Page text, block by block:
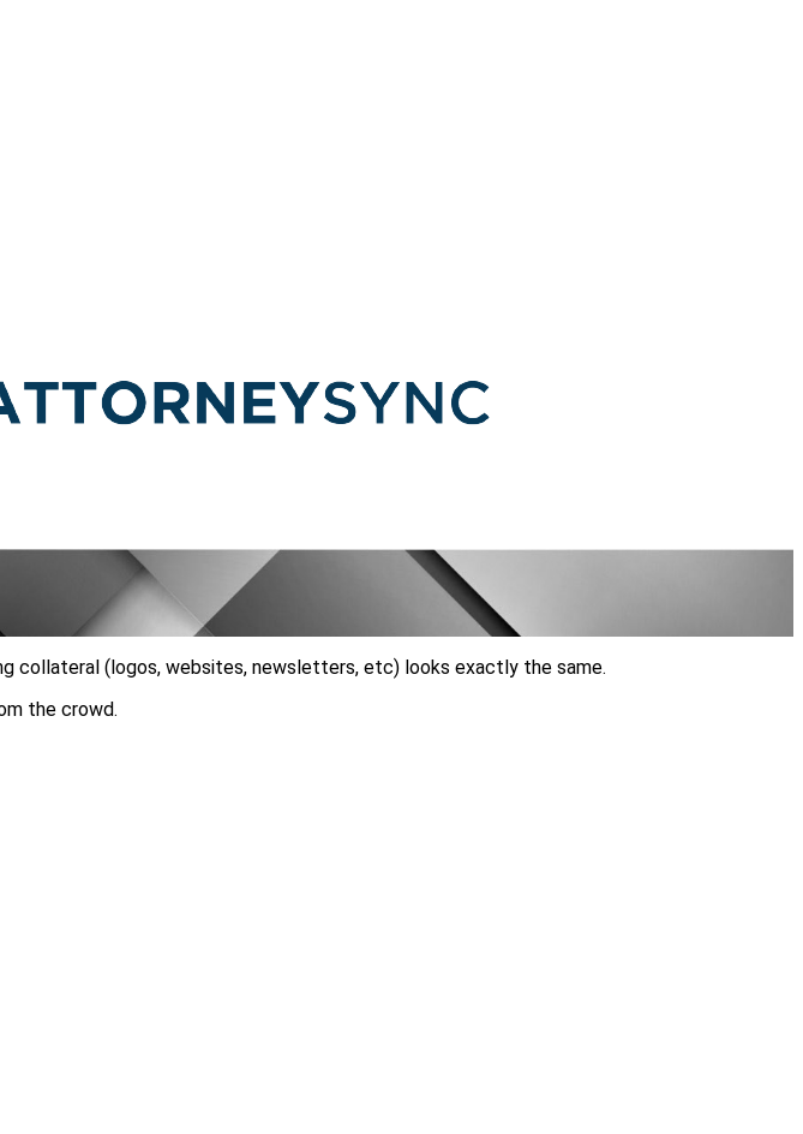
collateral (logos, websites, newsletters, etc) looks exactly the same.
the crowd.